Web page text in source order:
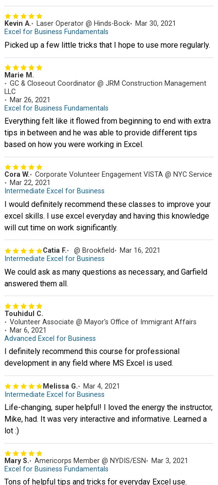
Kevin A. Laser Operator @ Hinds-Bock
Mar 30, 2021
Excel for Business Fundamentals
Picked up a few little tricks that I hope to use more regularly.
Marie M.
GC & Closeout Coordinator @ JRM Construction Management
LLC
Mar 26, 2021
Excel for Business Fundamentals
Everything felt like it flowed from beginning to end with extra
tips in between and he was able to provide different tips
based on how you were working in Excel.
Cora W.
Corporate Volunteer Engagement VISTA @ NYC Service
Mar 22, 2021
Intermediate Excel for Business
I would definitely recommend these classes to improve your
excel skills. I use excel everyday and having this knowledge
will cut time on work significantly.
Catia F. @ Brookfield
Mar 16, 2021
Intermediate Excel for Business
We could ask as many questions as necessary, and Garfield
answered them all.
Touhidul C.
Volunteer Associate @ Mayor's Office of Immigrant Affairs
Mar 6, 2021
Advanced Excel for Business
I definitely recommend this course for professional
development in any field where MS Excel is used.
Melissa G.
Mar 4, 2021
Intermediate Excel for Business
Life-changing, super helpful! I loved the energy the instructor,
Mike, had. It was very interactive and informative. Learned a
lot :)
Mary S. Americorps Member @ NYDIS/ESN
Mar 3, 2021
Excel for Business Fundamentals
Tons of helpful tips and tricks for everyday Excel use.